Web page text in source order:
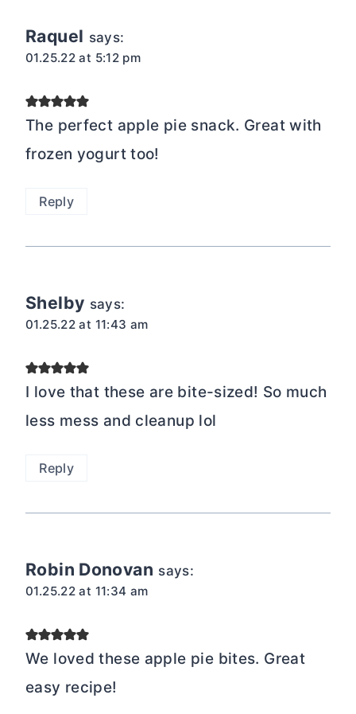
Raquel says:
01.25.22 at 5:12 pm
The perfect apple pie snack. Great with
frozen yogurt too!
Reply
Shelby says:
01.25.22 at 11:43 am
I love that these are bite-sized! So much
less mess and cleanup lol
Reply
Robin Donovan says:
01.25.22 at 11:34 am
We loved these apple pie bites. Great
easy recipe!